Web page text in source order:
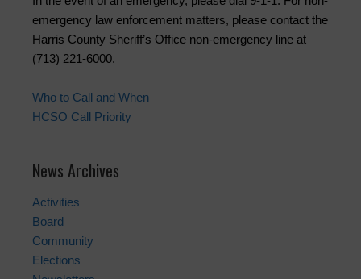
emergency law enforcement matters, please contact the
Harris County Sheriff’s Office non-emergency line at
(713) 221-6000.
Who to Call and When
HCSO Call Priority
News Archives
Activities
Board
Community
Elections